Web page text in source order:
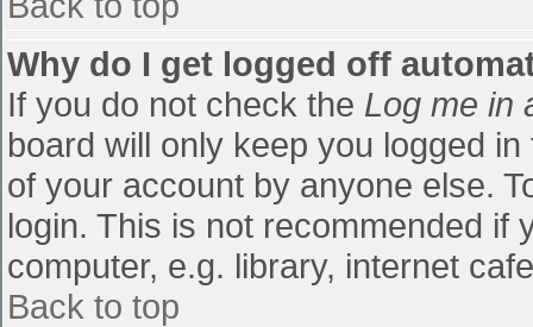
Why do I get logged off
If you do not check the Log me in
board will only keep you logged
of your account by anyone else.
login. This is not recommended if
computer, e.g. library, internet
Back to top